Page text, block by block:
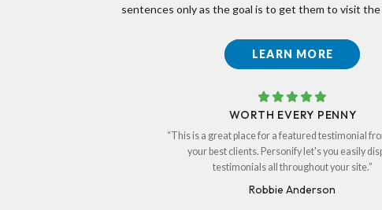
sentences only as the goal is to get them to visit the
LEARN MORE
WORTH EVERY PENNY
“This is a great place for a featured testimonial
your best clients. Personify let's you easily
testimonials all throughout your site.”
Robbie Anderson